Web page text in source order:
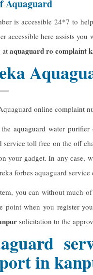
Aquaguard
is accessible 24*7 to
accessible here assists
at aquaguard ro complaint
online complaint
aquaguard water
service toll free on the off
your gadget. In any case,
forbes aquaguard
you can without much
point when you register
solicitation to the
in